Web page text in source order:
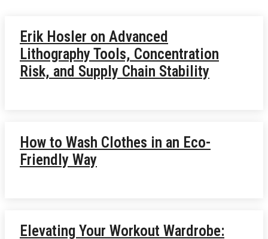
Erik Hosler on Advanced
Lithography Tools, Concentration
Risk, and Supply Chain Stability
How to Wash Clothes in an Eco-
Friendly Way
Elevating Your Workout Wardrobe: